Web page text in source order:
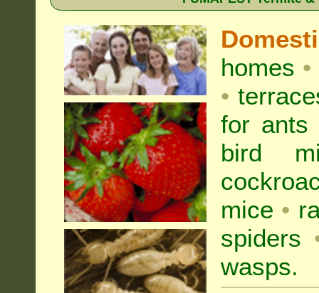
homes •
•
for ants
bird
mice •
spiders
wasps.